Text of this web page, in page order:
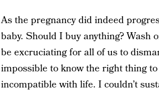
As the pregnancy did indeed
baby. Should I buy anything? Wash
be excruciating for all of us to
impossible to know the right thing
incompatible with life. I couldn’t